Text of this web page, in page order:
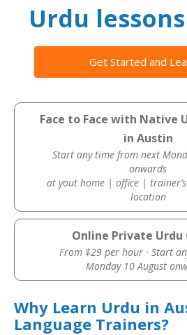
Urdu lessons
Get Started and
Face to Face with Native
in Austin
Start any time from next
onwards
at yout home | office |
location
Online Private Urdu
From $29 per hour · Start
Monday 10 August
Why Learn Urdu in
Language Trainers?